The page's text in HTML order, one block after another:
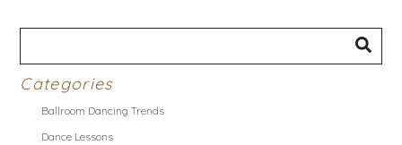
Categories
Ballroom Dancing Trends
Dance Lessons